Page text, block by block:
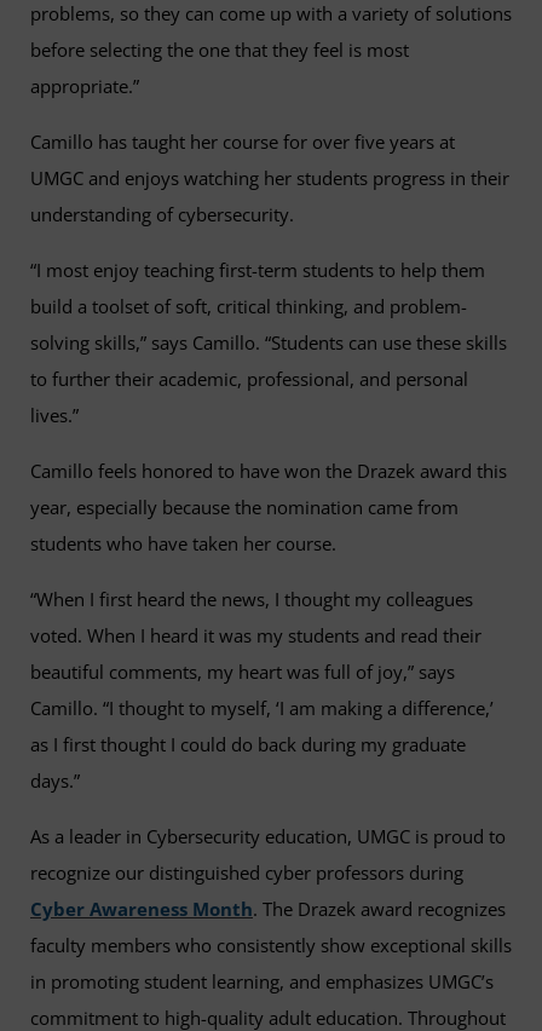
problems, so they can come up with a variety of solutions
before selecting the one that they feel is most
appropriate.”
Camillo has taught her course for over five years at
UMGC and enjoys watching her students progress in their
understanding of cybersecurity.
“I most enjoy teaching first-term students to help them
build a toolset of soft, critical thinking, and problem-
solving skills,” says Camillo. “Students can use these skills
to further their academic, professional, and personal
lives.”
Camillo feels honored to have won the Drazek award this
year, especially because the nomination came from
students who have taken her course.
“When I first heard the news, I thought my colleagues
voted. When I heard it was my students and read their
beautiful comments, my heart was full of joy,” says
Camillo. “I thought to myself, ‘I am making a difference,’
as I first thought I could do back during my graduate
days.”
As a leader in Cybersecurity education, UMGC is proud to
recognize our distinguished cyber professors during
Cyber Awareness Month. The Drazek award recognizes
faculty members who consistently show exceptional skills
in promoting student learning, and emphasizes UMGC’s
commitment to high-quality adult education. Throughout